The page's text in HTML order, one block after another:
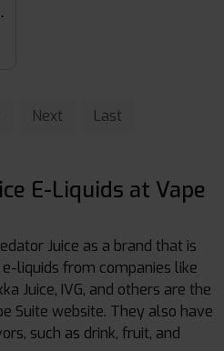
Next Last
E-Liquids at Vape
Juice as a brand that is
liquids from companies like
Juice, IVG, and others are the
Suite website. They also have
such as drink, fruit, and